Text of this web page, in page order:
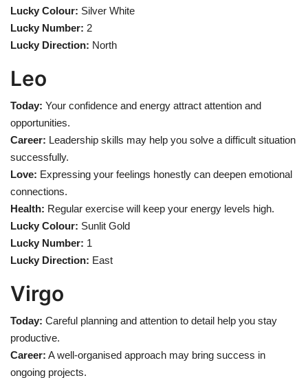
Lucky Colour: Silver White
Lucky Number: 2
Lucky Direction: North
Leo
Today: Your confidence and energy attract attention and
opportunities.
Career: Leadership skills may help you solve a difficult situation
successfully.
Love: Expressing your feelings honestly can deepen emotional
connections.
Health: Regular exercise will keep your energy levels high.
Lucky Colour: Sunlit Gold
Lucky Number: 1
Lucky Direction: East
Virgo
Today: Careful planning and attention to detail help you stay
productive.
Career: A well-organised approach may bring success in
ongoing projects.